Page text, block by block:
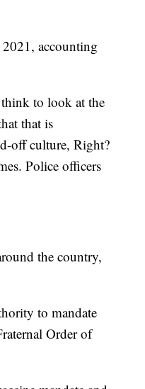
accounting
to look at the
that is
off culture, Right?
Police officers
the country,
to mandate
Order of